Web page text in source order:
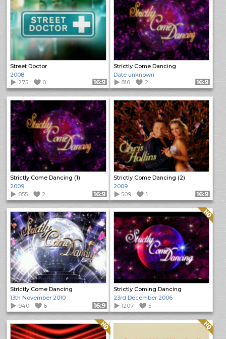
Street Doctor
2008
275
0 Format: 16:9
Strictly Come Dancing
Date unknown
810
2 Format: 16:9
Strictly Come Dancing (1)
2009
855
2 Format: 16:9
Strictly Come Dancing (2)
2009
509
1 Format: 16:9
Strictly Come Dancing
13th November 2010
940
6 Format: 16:9
Strictly Coming Dancing
Quality: HQ
23rd December 2006
1207
5
Quality: HQ Quality: HQ